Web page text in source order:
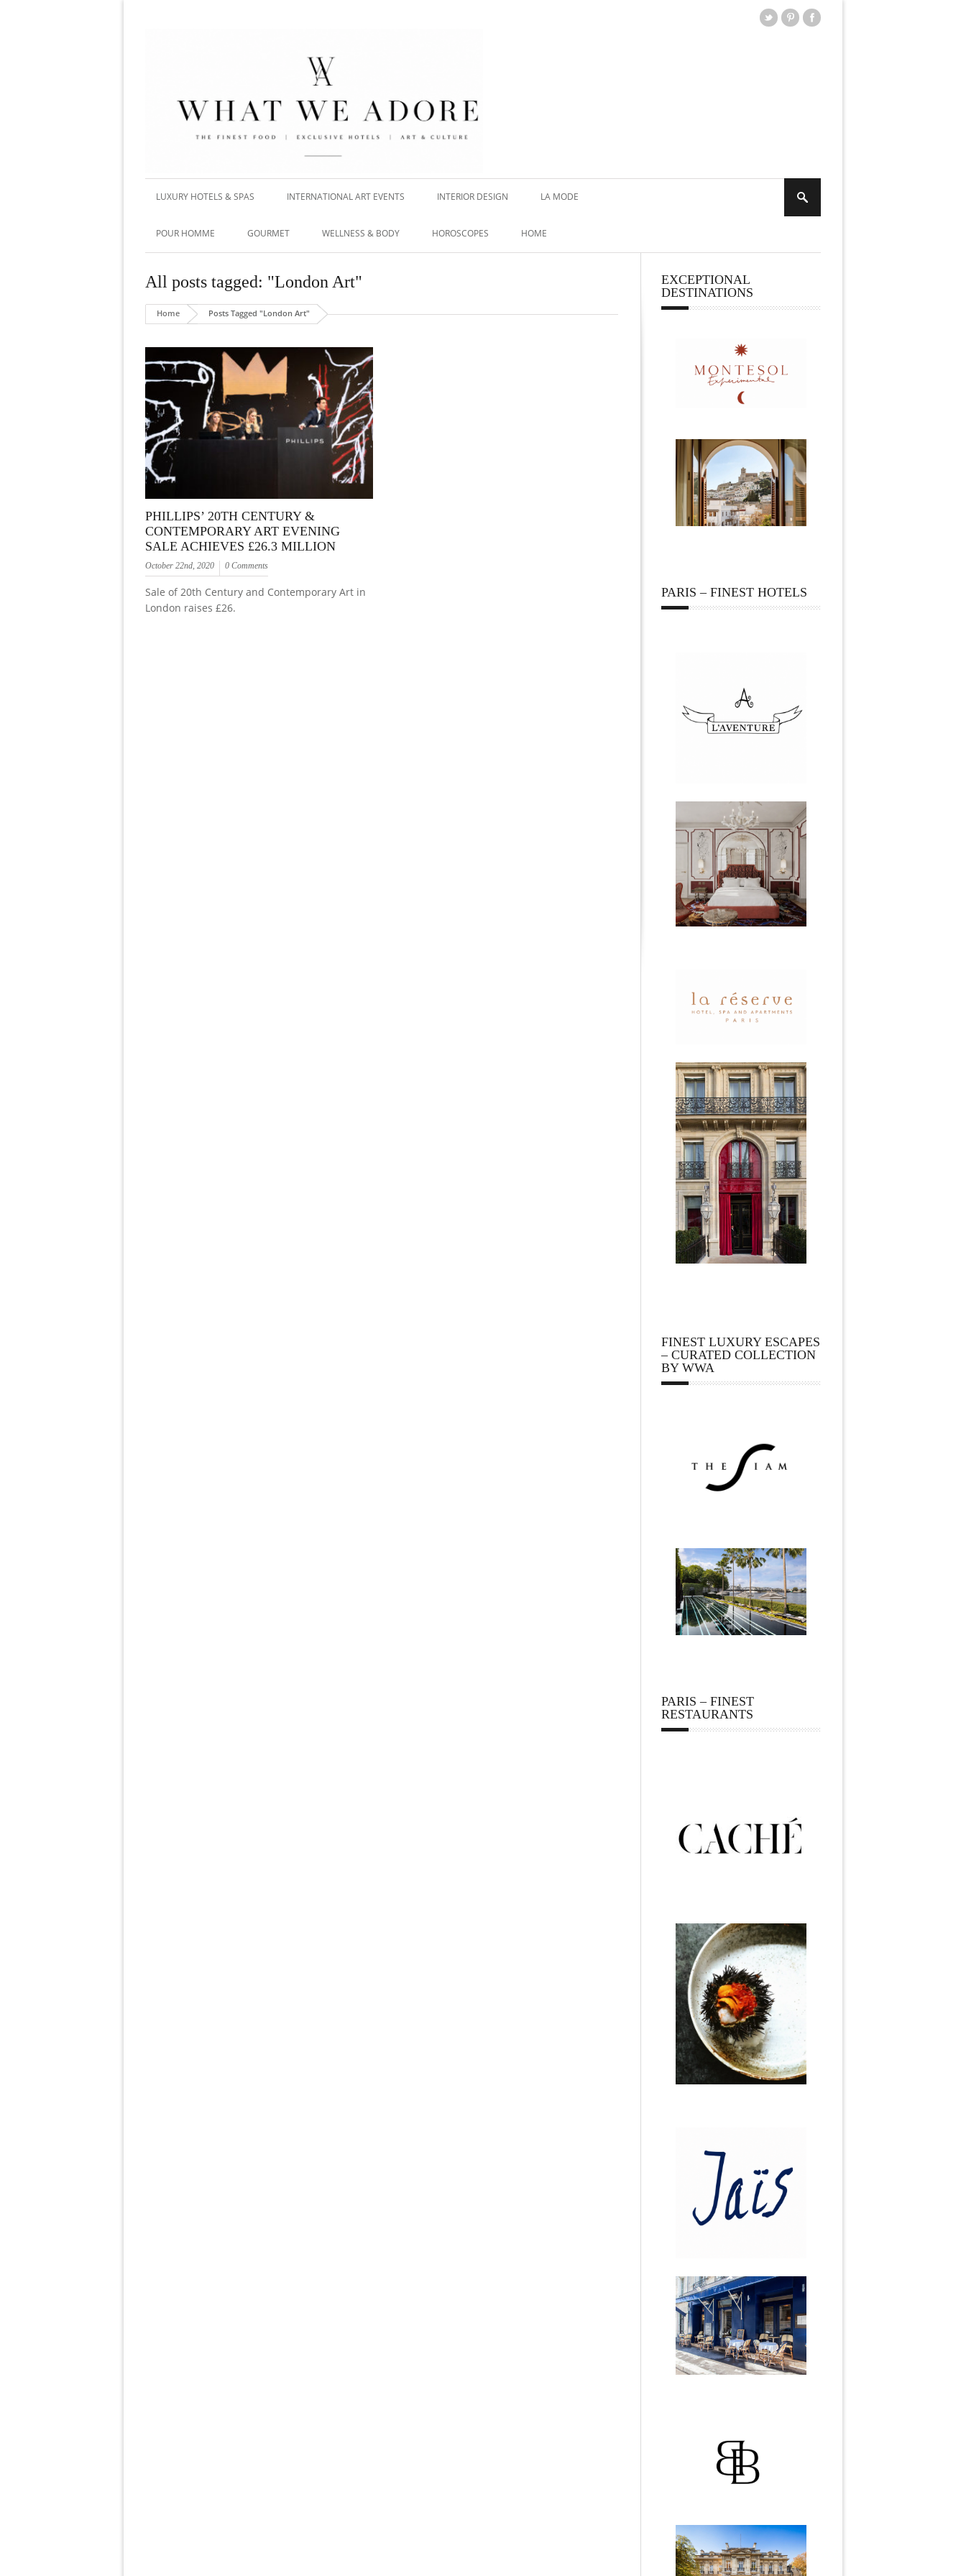
LUXURY HOTELS & SPAS INTERNATIONAL ART EVENTS INTERIOR DESIGN LA MODE
POUR HOMME GOURMET WELLNESS & BODY HOROSCOPES HOME
All posts tagged: "London Art"
Home Posts Tagged "London Art"
PHILLIPS’ 20TH CENTURY &
CONTEMPORARY ART EVENING
SALE ACHIEVES £26.3 MILLION
October 22nd, 2020 0 Comments
Sale of 20th Century and Contemporary Art in
London raises £26.
EXCEPTIONAL
DESTINATIONS
PARIS – FINEST HOTELS
FINEST LUXURY ESCAPES
– CURATED COLLECTION
BY WWA
PARIS – FINEST
RESTAURANTS